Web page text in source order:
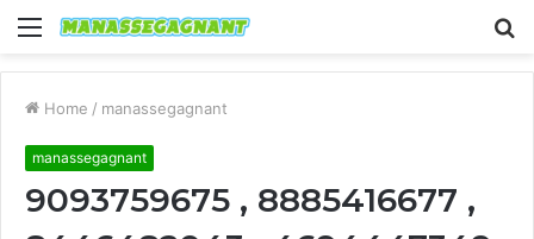
Menu
Home / manassegagnant
manassegagnant
9093759675 , 8885416677 ,